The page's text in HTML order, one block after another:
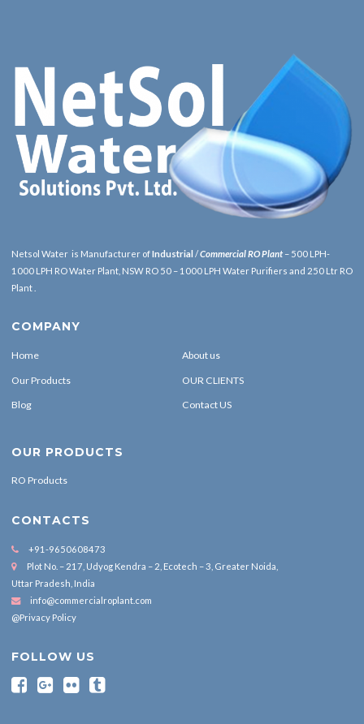
Netsol Water is Manufacturer ofIndustrial /Commercial RO Plant – 500 LPH-
1000 LPH RO Water Plant, NSW RO 50 – 1000 LPH Water Purifiers and 250 Ltr RO
Plant .
COMPANY
Home About us
Our Products OUR CLIENTS
Blog Contact US
OUR PRODUCTS
RO Products
CONTACTS
+91-9650608473
Plot No. – 217, Udyog Kendra – 2, Ecotech – 3, Greater Noida,
Uttar Pradesh, India
info@commercialroplant.com
@Privacy Policy
FOLLOW US